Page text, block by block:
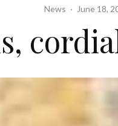
News · June 18,